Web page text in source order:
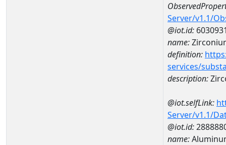
Server/v1.1/
@iot.id:
name:
definition:
services/
description:
@iot.selfLink:
Server/v1.1/
@iot.id:
name: